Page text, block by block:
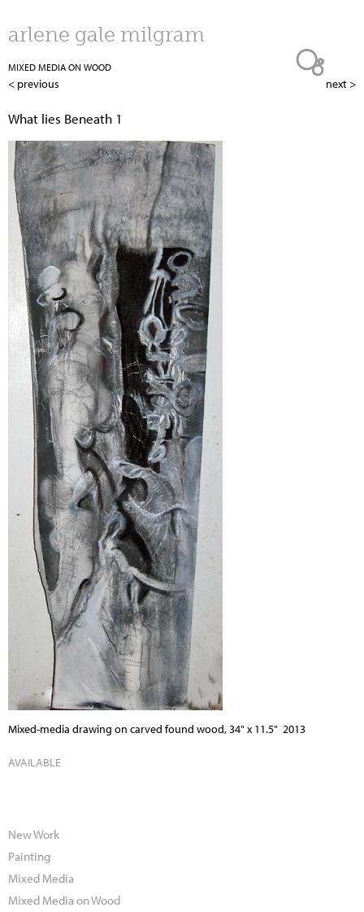
Jump to navigation
arlene gale milgram
MIXED MEDIA ON WOOD
< previous next >
What lies Beneath 1
Mixed-media drawing on carved found wood, 34" x 11.5" 2013
AVAILABLE
New Work
Painting
Mixed Media
Mixed Media on Wood